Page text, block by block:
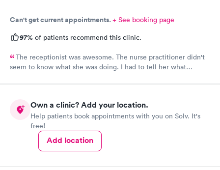
Can't get current appointments.+ See booking page
97% of patients recommend this clinic.
The receptionist was awesome. The nurse practitioner didn't
seem to know what she was doing. I had to tell her what
Own a clinic? Add your location.
Help patients book appointments with you on Solv. It's
free!
Add location